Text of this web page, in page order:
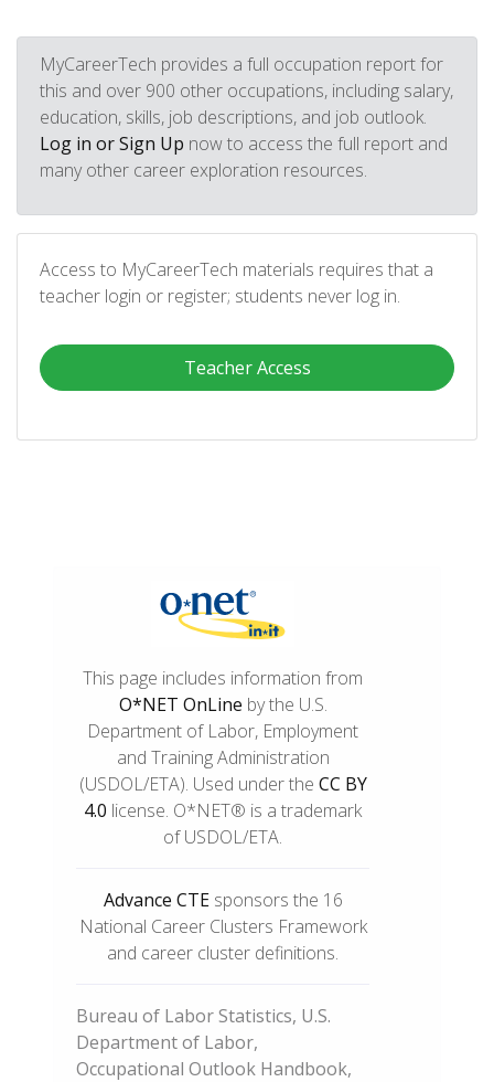
MyCareerTech provides a full occupation report for
this and over 900 other occupations, including salary,
education, skills, job descriptions, and job outlook.
Log in or Sign Up now to access the full report and
many other career exploration resources.
Access to MyCareerTech materials requires that a
teacher login or register; students never log in.
Teacher Access
This page includes information from
O*NET OnLine by the U.S.
Department of Labor, Employment
and Training Administration
(USDOL/ETA). Used under the CC BY
4.0 license. O*NET® is a trademark
of USDOL/ETA.
Advance CTEsponsors the 16
National Career Clusters Framework
and career cluster definitions.
Bureau of Labor Statistics, U.S.
Department of Labor,
Occupational Outlook Handbook,